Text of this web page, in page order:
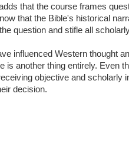
that the course frames
that the Bible's historical
question and stifle all
influenced Western thought
is another thing entirely. Even
objective and
decision.